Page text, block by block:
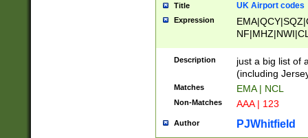
Title UK Airport codes
Expression
Description
just a big list of
(including
Matches EMA | NCL
Non-Matches AAA | 123
Author PJWhitfield